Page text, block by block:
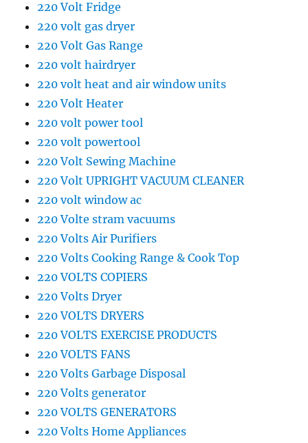
220 Volt Fridge
220 volt gas dryer
220 Volt Gas Range
220 volt hairdryer
220 volt heat and air window units
220 Volt Heater
220 volt power tool
220 volt powertool
220 Volt Sewing Machine
220 Volt UPRIGHT VACUUM CLEANER
220 volt window ac
220 Volte stram vacuums
220 Volts Air Purifiers
220 Volts Cooking Range & Cook Top
220 VOLTS COPIERS
220 Volts Dryer
220 VOLTS DRYERS
220 VOLTS EXERCISE PRODUCTS
220 VOLTS FANS
220 Volts Garbage Disposal
220 Volts generator
220 VOLTS GENERATORS
220 Volts Home Appliances